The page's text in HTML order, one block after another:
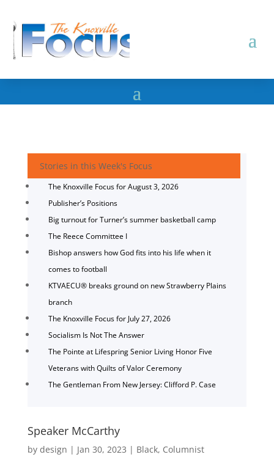
Stories in this Week's Focus
The Knoxville Focus for August 3, 2026
Publisher’s Positions
Big turnout for Turner’s summer basketball camp
The Reece Committee I
Bishop answers how God fits into his life when it
comes to football
KTVAECU® breaks ground on new Strawberry Plains
branch
The Knoxville Focus for July 27, 2026
Socialism Is Not The Answer
The Pointe at Lifespring Senior Living Honor Five
Veterans with Quilts of Valor Ceremony
The Gentleman From New Jersey: Clifford P. Case
Speaker McCarthy
by design | Jan 30, 2023 | Black, Columnist